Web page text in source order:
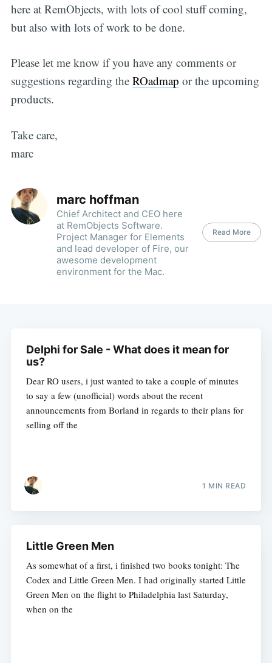
here at RemObjects, with lots of cool stuff coming,
but also with lots of work to be done.
Please let me know if you have any comments or
suggestions regarding the ROadmap or the upcoming
products.
Take care,
marc
marc hoffman
Chief Architect and CEO here
at RemObjects Software.
Project Manager for Elements
and lead developer of Fire, our
awesome development
environment for the Mac.
Read More
Delphi for Sale - What does it mean for
us?
Dear RO users, i just wanted to take a couple of minutes
to say a few (unofficial) words about the recent
announcements from Borland in regards to their plans for
selling off the
1 MIN READ
Little Green Men
As somewhat of a first, i finished two books tonight: The
Codex and Little Green Men. I had originally started Little
Green Men on the flight to Philadelphia last Saturday,
when on the